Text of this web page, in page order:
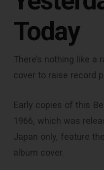
Today
There’s nothing like a
cover to raise record
Early copies of this
1966, which was
Japan only, feature
album cover.